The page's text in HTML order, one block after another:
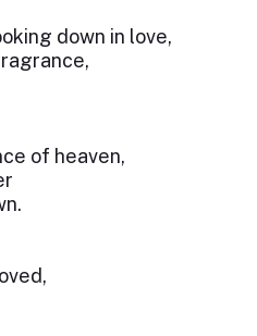
down in love,
of heaven,